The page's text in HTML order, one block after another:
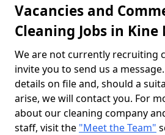
Vacancies and
Cleaning Jobs in Kine
We are not currently recruiting
invite you to send us a
details on file and, should a
arise, we will contact you. For
about our cleaning company
staff, visit the "Meet the Team"